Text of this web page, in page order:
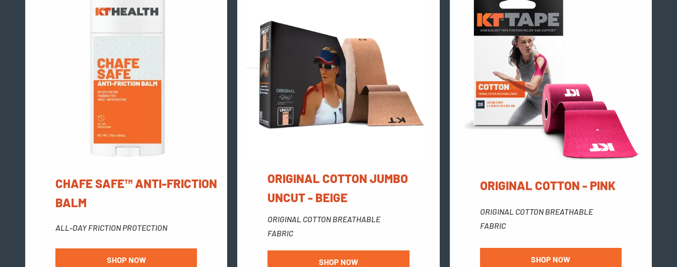
CHAFE SAFE™ ANTI-FRICTION
BALM
ALL-DAY FRICTION PROTECTION
SHOP NOW
ORIGINAL COTTON JUMBO
UNCUT - BEIGE
ORIGINAL COTTON BREATHABLE
FABRIC
SHOP NOW
ORIGINAL COTTON - PINK
ORIGINAL COTTON BREATHABLE
FABRIC
SHOP NOW